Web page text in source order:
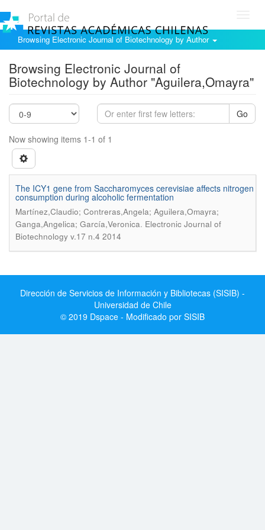
Browsing Electronic Journal of Biotechnology by Author
Browsing Electronic Journal of
Biotechnology by Author "Aguilera,Omayra"
Go
Now showing items 1-1 of 1
The ICY1 gene from Saccharomyces cerevisiae affects nitrogen
consumption during alcoholic fermentation
Martínez,Claudio; Contreras,Angela; Aguilera,Omayra;
Ganga,Angelica; García,Veronica. Electronic Journal of
Biotechnology v.17 n.4 2014
Dirección de Servicios de Información y Bibliotecas (SISIB) -
Universidad de Chile
© 2019 Dspace - Modificado por SISIB